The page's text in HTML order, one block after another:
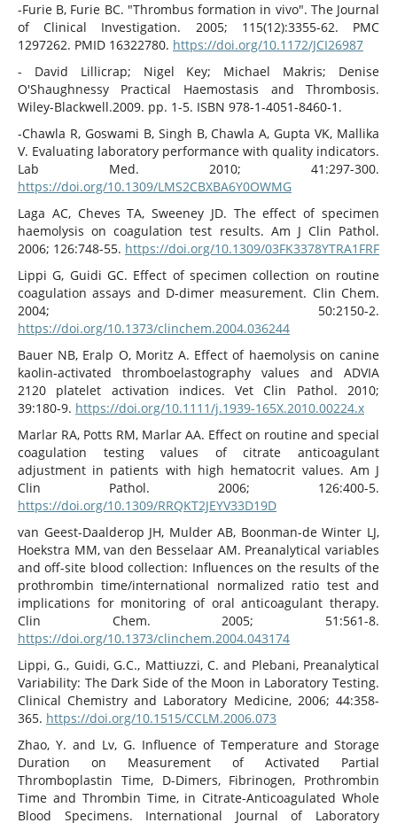
-Furie B, Furie BC. "Thrombus formation in vivo". The Journal
of Clinical Investigation. 2005; 115(12):3355-62. PMC
1297262. PMID 16322780. https://doi.org/10.1172/JCI26987
- David Lillicrap; Nigel Key; Michael Makris; Denise
O'Shaughnessy Practical Haemostasis and Thrombosis.
Wiley-Blackwell.2009. pp. 1-5. ISBN 978-1-4051-8460-1.
-Chawla R, Goswami B, Singh B, Chawla A, Gupta VK, Mallika
V. Evaluating laboratory performance with quality indicators.
Lab Med. 2010; 41:297-300.
https://doi.org/10.1309/LMS2CBXBA6Y0OWMG
Laga AC, Cheves TA, Sweeney JD. The effect of specimen
haemolysis on coagulation test results. Am J Clin Pathol.
2006; 126:748-55. https://doi.org/10.1309/03FK3378YTRA1FRF
Lippi G, Guidi GC. Effect of specimen collection on routine
coagulation assays and D-dimer measurement. Clin Chem.
2004; 50:2150-2.
https://doi.org/10.1373/clinchem.2004.036244
Bauer NB, Eralp O, Moritz A. Effect of haemolysis on canine
kaolin-activated thromboelastography values and ADVIA
2120 platelet activation indices. Vet Clin Pathol. 2010;
39:180-9. https://doi.org/10.1111/j.1939-165X.2010.00224.x
Marlar RA, Potts RM, Marlar AA. Effect on routine and special
coagulation testing values of citrate anticoagulant
adjustment in patients with high hematocrit values. Am J
Clin Pathol. 2006; 126:400-5.
https://doi.org/10.1309/RRQKT2JEYV33D19D
van Geest-Daalderop JH, Mulder AB, Boonman-de Winter LJ,
Hoekstra MM, van den Besselaar AM. Preanalytical variables
and off-site blood collection: Influences on the results of the
prothrombin time/international normalized ratio test and
implications for monitoring of oral anticoagulant therapy.
Clin Chem. 2005; 51:561-8.
https://doi.org/10.1373/clinchem.2004.043174
Lippi, G., Guidi, G.C., Mattiuzzi, C. and Plebani, Preanalytical
Variability: The Dark Side of the Moon in Laboratory Testing.
Clinical Chemistry and Laboratory Medicine, 2006; 44:358-
365. https://doi.org/10.1515/CCLM.2006.073
Zhao, Y. and Lv, G. Influence of Temperature and Storage
Duration on Measurement of Activated Partial
Thromboplastin Time, D-Dimers, Fibrinogen, Prothrombin
Time and Thrombin Time, in Citrate-Anticoagulated Whole
Blood Specimens. International Journal of Laboratory